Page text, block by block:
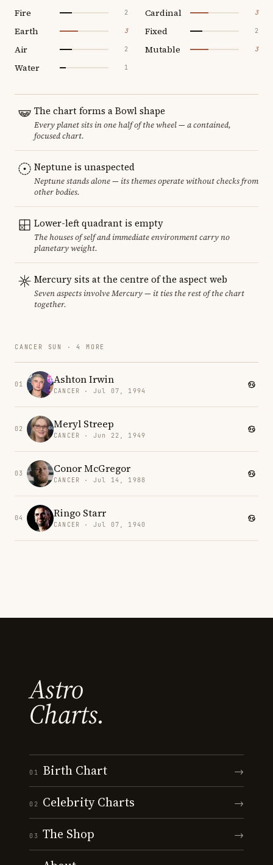
Fire 2
Earth 3
Air 2
Water 1
Cardinal 3
Fixed 2
Mutable 3
The chart forms a Bowl shape
Every planet sits in one half of the wheel — a contained,
focused chart.
Neptune is unaspected
Neptune stands alone — its themes operate without checks from
other bodies.
Lower-left quadrant is empty
The houses of self and immediate environment carry no
planetary weight.
Mercury sits at the centre of the aspect web
Seven aspects involve Mercury — it ties the rest of the chart
together.
CANCER SUN · 4 MORE
01 Ashton Irwin
CANCER · Jul 07, 1994
02 Meryl Streep
CANCER · Jun 22, 1949
03 Conor McGregor
CANCER · Jul 14, 1988
04 Ringo Starr
CANCER · Jul 07, 1940
Astro
Charts.
01 Birth Chart →
02 Celebrity Charts →
03 The Shop →